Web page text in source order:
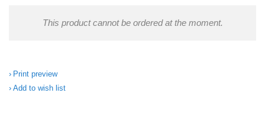
This product cannot be ordered at the moment.
Print preview
Add to wish list